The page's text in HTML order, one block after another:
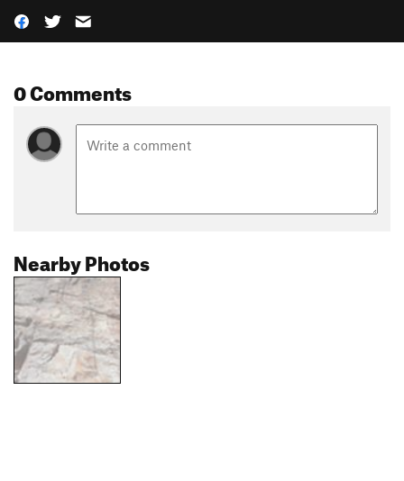
0 Comments
Nearby Photos